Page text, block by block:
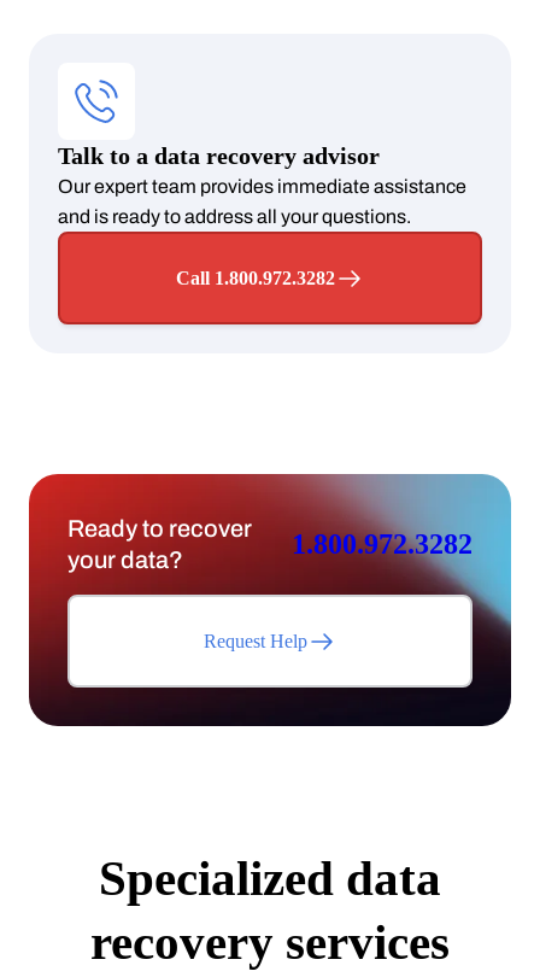
Talk to a data recovery advisor
Our expert team provides immediate assistance
and is ready to address all your questions.
Call 1.800.972.3282
Ready to recover
your data?
1.800.972.3282
Request Help
Specialized data
recovery services